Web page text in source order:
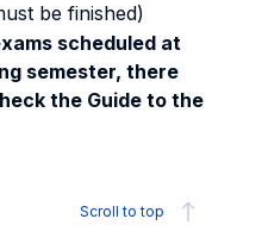
be finished)
scheduled at
semester, there
the Guide to the
Scroll to top